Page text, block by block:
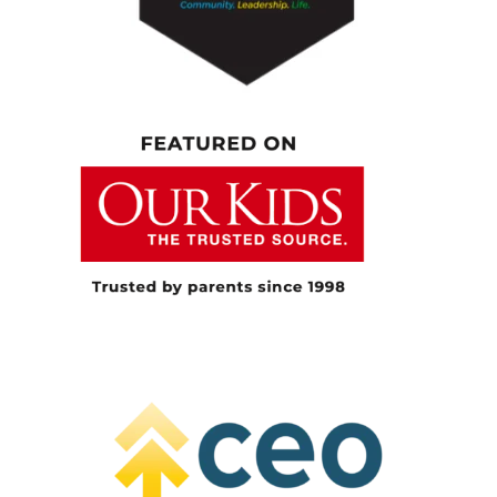
have their own voices, to advocate for
themselves, and to be more to be resilient,
because I believe that one day they’re going
to be the leaders of our community.
[00:05:27.710] – Speaker 1
Yeah, that’s awesome. And And people who
are listening know part of my day job is
working at Muskoka Woods. And we host a
few different Indigenous communities that
bring young people to us. And you’ve been
part of one. Just for information, tell us a little
Can you tell us just a little bit about that as
[00:05:54.780] – Speaker 2